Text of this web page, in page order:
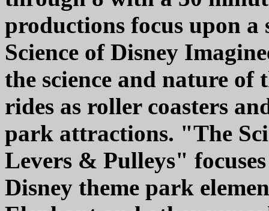
productions focus upon a
Science of Disney
the science and nature
rides as roller coasters
park attractions. "The
Levers & Pulleys"
Disney theme park